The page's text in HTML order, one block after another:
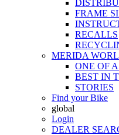
FRAME
RECALLS
MERIDA
ONE OF
BEST IN
STORIES
Find your Bike
global
Login
DEALER